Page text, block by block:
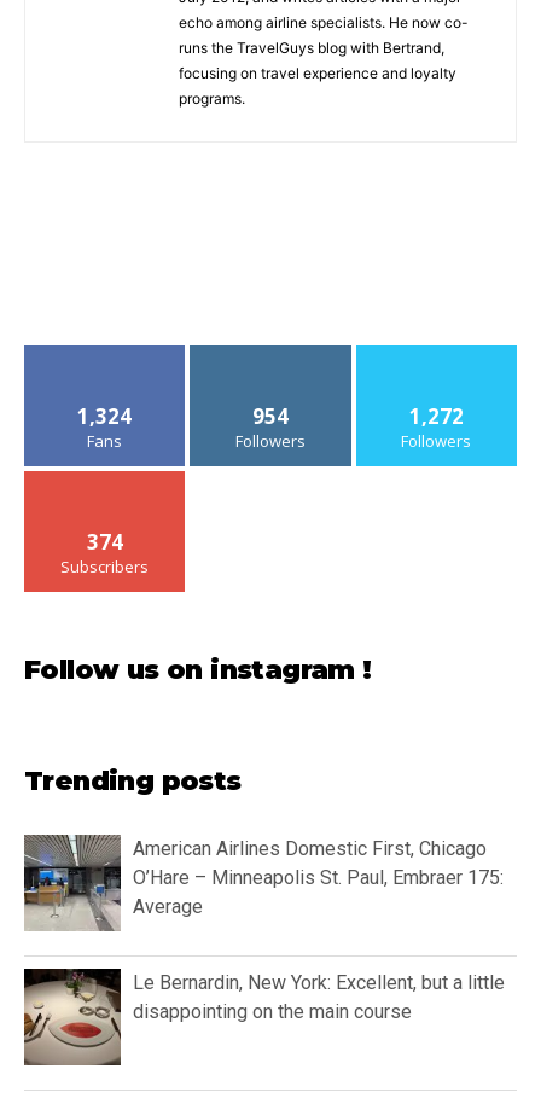
echo among airline specialists. He now co-
runs the TravelGuys blog with Bertrand,
focusing on travel experience and loyalty
programs.
1,324
Fans
954
Followers
1,272
Followers
374
Subscribers
Follow us on instagram !
Trending posts
American Airlines Domestic First, Chicago
O’Hare – Minneapolis St. Paul, Embraer 175:
Average
Le Bernardin, New York: Excellent, but a little
disappointing on the main course